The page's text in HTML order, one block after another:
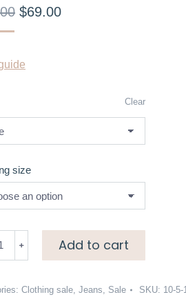
$69.00
size
Clear
Add to cart
Clothing sale, Jeans, Sale SKU: 10-5-